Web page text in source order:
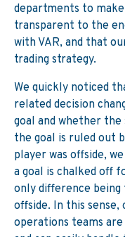
departments to
transparent to the
with VAR, and that
trading strategy.
We quickly noticed
related decision
goal and whether the
the goal is ruled out
player was offside,
a goal is chalked off
only difference
offside. In this
operations teams